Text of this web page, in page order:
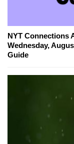
NYT Connections
Wednesday,
Guide